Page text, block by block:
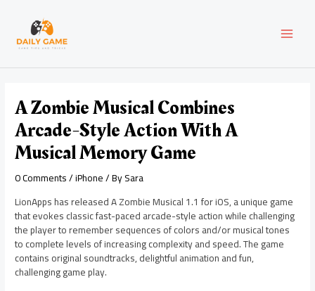
content
A Zombie Musical Combines
Arcade-Style Action With A
Musical Memory Game
0 Comments/iPhone/ BySara
LionApps has released A Zombie Musical 1.1 for iOS, a unique game
that evokes classic fast-paced arcade-style action while challenging
the player to remember sequences of colors and/or musical tones
to complete levels of increasing complexity and speed. The game
contains original soundtracks, delightful animation and fun,
challenging game play.
navigation